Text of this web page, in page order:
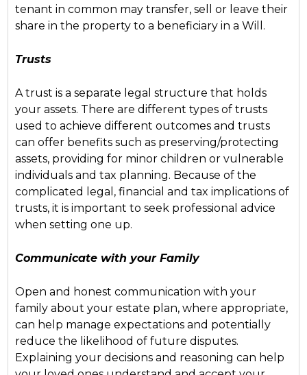
tenant in common may transfer, sell or leave their
share in the property to a beneficiary in a Will.
Trusts
A trust is a separate legal structure that holds
your assets. There are different types of trusts
used to achieve different outcomes and trusts
can offer benefits such as preserving/protecting
assets, providing for minor children or vulnerable
individuals and tax planning. Because of the
complicated legal, financial and tax implications of
trusts, it is important to seek professional advice
when setting one up.
Communicate with your Family
Open and honest communication with your
family about your estate plan, where appropriate,
can help manage expectations and potentially
reduce the likelihood of future disputes.
Explaining your decisions and reasoning can help